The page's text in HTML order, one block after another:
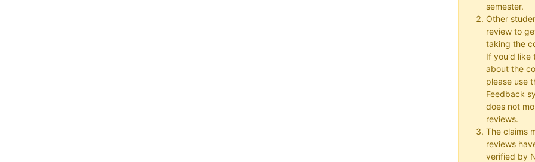
semester.
Other
review to
taking the
If you'd like
about the
please use
Feedback
does not
reviews.
The claims
reviews
verified by